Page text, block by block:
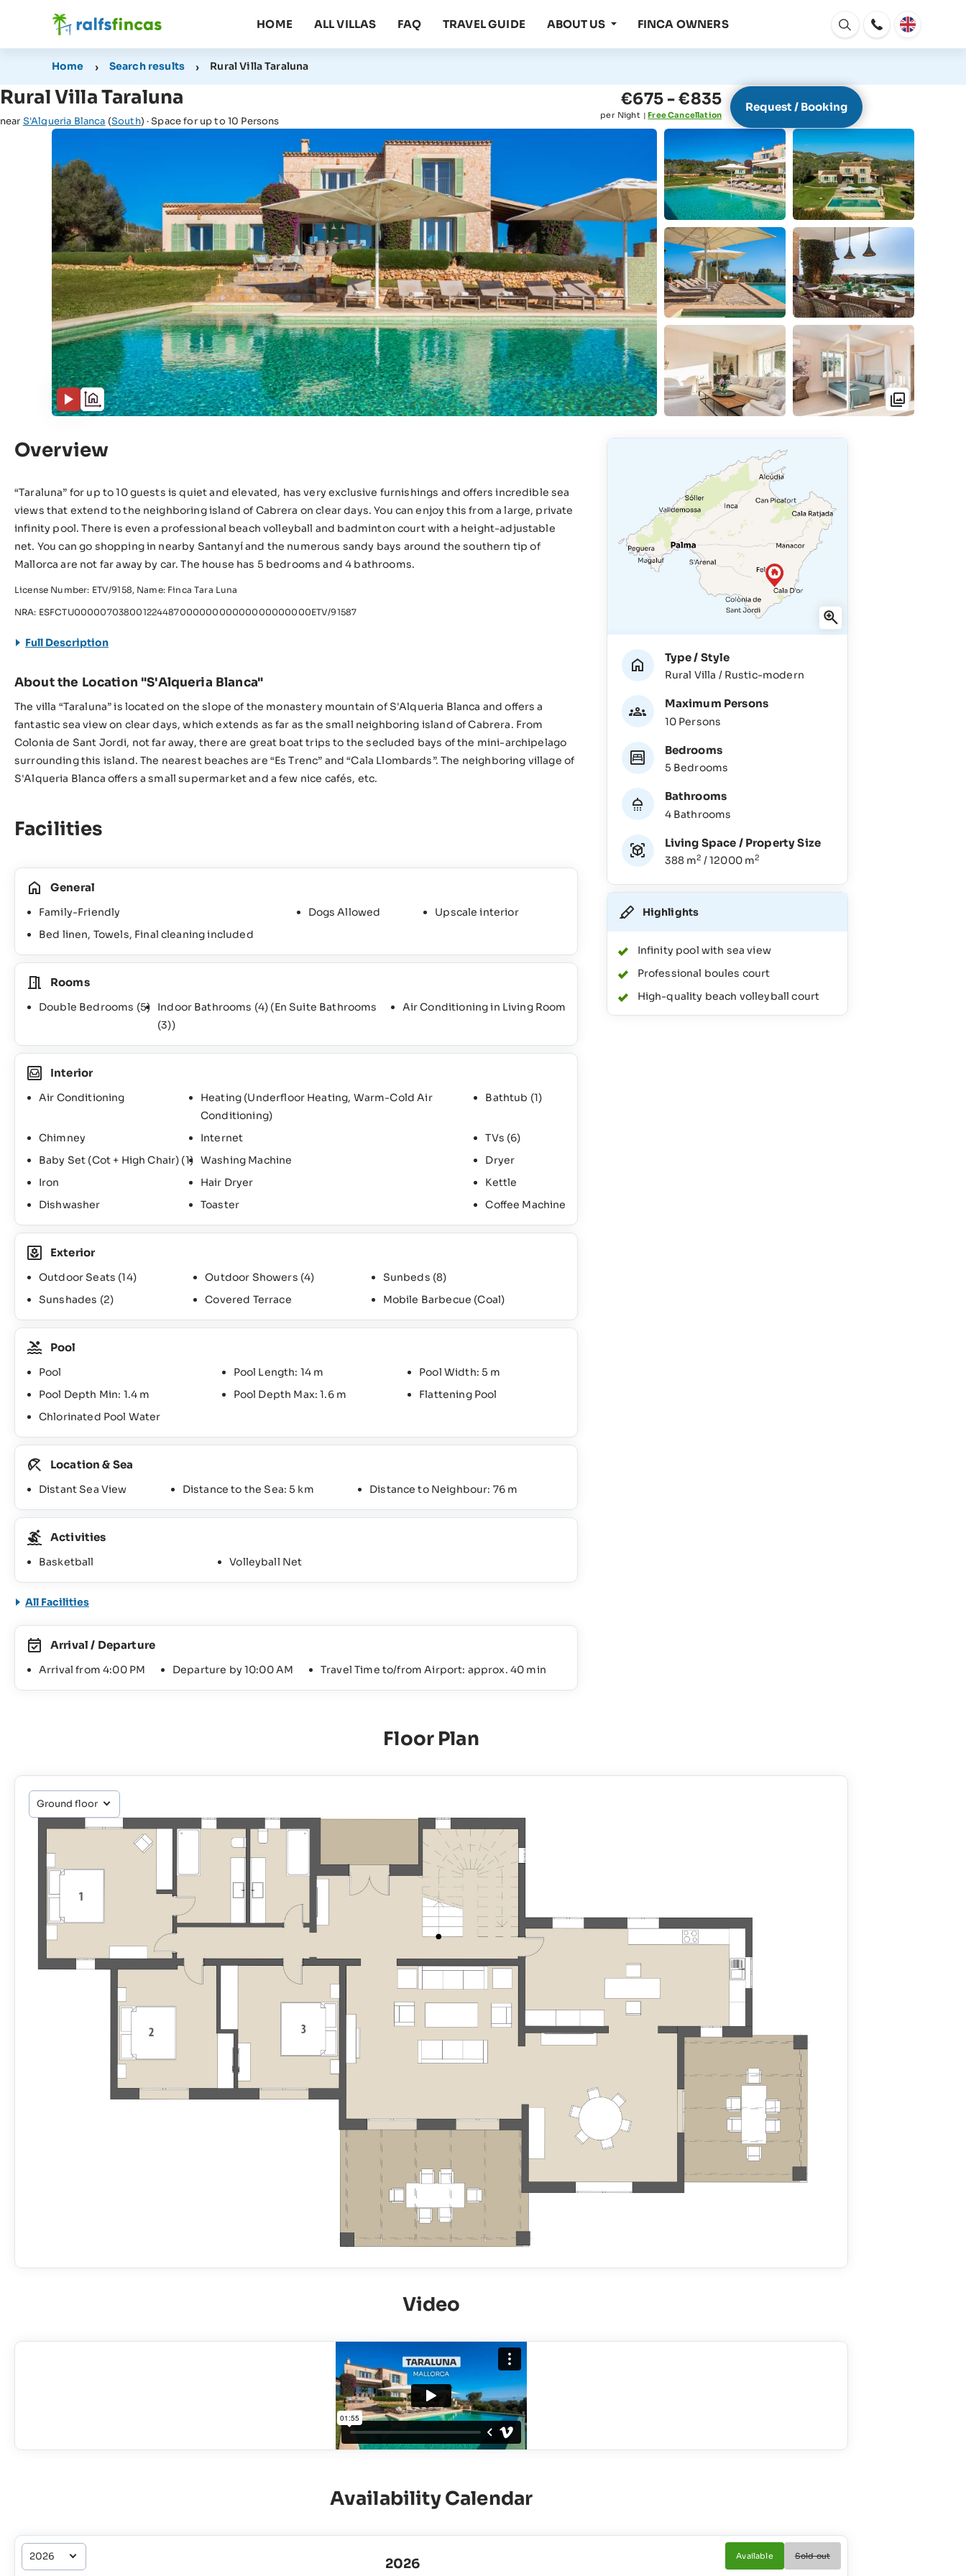
HOME ALL VILLAS FAQ TRAVEL GUIDE ABOUT US FINCA OWNERS
Open
window
Home Search results Rural Villa Taraluna
Rural Villa Taraluna
near S'Alqueria Blanca (South) · Space for up to 10 Persons
€675 - €835
per Night | Free Cancellation
Request / Booking
Overview
“Taraluna” for up to 10 guests is quiet and elevated, has very exclusive furnishings and offers incredible sea
views that extend to the neighboring island of Cabrera on clear days. You can enjoy this from a large, private
infinity pool. There is even a professional beach volleyball and badminton court with a height-adjustable
net. You can go shopping in nearby Santanyí and the numerous sandy bays around the southern tip of
Mallorca are not far away by car. The house has 5 bedrooms and 4 bathrooms.
License Number: ETV/9158, Name: Finca Tara Luna
NRA: ESFCTU00000703800122448700000000000000000000ETV/91587
Full Description
About the Location "S'Alqueria Blanca"
The villa “Taraluna” is located on the slope of the monastery mountain of S'Alqueria Blanca and offers a
fantastic sea view on clear days, which extends as far as the small neighboring island of Cabrera. From
Colonia de Sant Jordi, not far away, there are great boat trips to the secluded bays of the mini-archipelago
surrounding this island. The nearest beaches are “Es Trenc” and “Cala Llombards”. The neighboring village of
S'Alqueria Blanca offers a small supermarket and a few nice cafés, etc.
Type / Style
Rural Villa / Rustic-modern
Maximum Persons
10 Persons
Bedrooms
5 Bedrooms
Bathrooms
4 Bathrooms
Living Space / Property Size
388 m2 / 12000 m2
Highlights
Infinity pool with sea view
Professional boules court
High-quality beach volleyball court
Facilities
General
Family-Friendly Dogs Allowed
Upscale interior
Bed linen, Towels, Final cleaning included
Rooms
Double Bedrooms (5) Indoor Bathrooms (4) (En Suite Bathrooms
(3))
Air Conditioning in Living Room
Interior
Air Conditioning
Heating (Underfloor Heating, Warm-Cold Air
Conditioning)
Bathtub (1)
Chimney Internet TVs (6)
Baby Set (Cot + High Chair) (1) Washing Machine
Dryer
Iron
Hair Dryer
Kettle
Dishwasher
Toaster Coffee Machine
Exterior
Outdoor Seats (14) Outdoor Showers (4) Sunbeds (8)
Sunshades (2) Covered Terrace Mobile Barbecue (Coal)
Pool
Pool Pool Length: 14 m
Pool Width: 5 m
Pool Depth Min: 1.4 m
Pool Depth Max: 1.6 m
Flattening Pool
Chlorinated Pool Water
Location & Sea
Distant Sea View Distance to the Sea: 5 km Distance to Neighbour: 76 m
Activities
Basketball Volleyball Net
All Facilities
Arrival / Departure
Arrival from 4:00 PM Departure by 10:00 AM Travel Time to/from Airport: approx. 40 min
Floor Plan
Video
Availability Calendar
Available Sold out
2026